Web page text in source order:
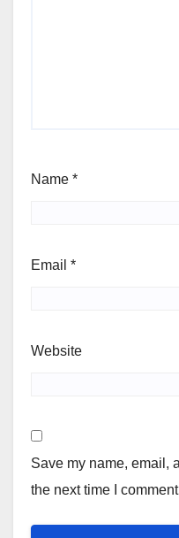
Name *
Email *
Website
Save my name, email,
the next time I